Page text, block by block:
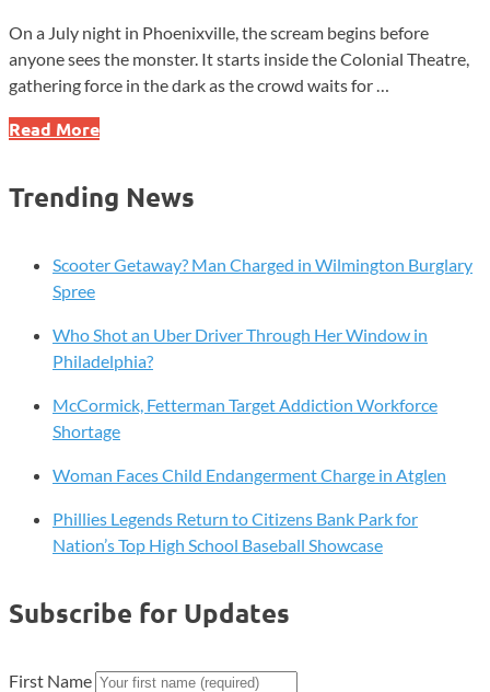
On a July night in Phoenixville, the scream begins before
anyone sees the monster. It starts inside the Colonial Theatre,
gathering force in the dark as the crowd waits for …
The
Made
County
Famous
Read More
Trending News
Scooter Getaway? Man Charged in Wilmington Burglary
Spree
Who Shot an Uber Driver Through Her Window in
Philadelphia?
McCormick, Fetterman Target Addiction Workforce
Shortage
Woman Faces Child Endangerment Charge in Atglen
Phillies Legends Return to Citizens Bank Park for
Nation’s Top High School Baseball Showcase
Subscribe for Updates
First Name